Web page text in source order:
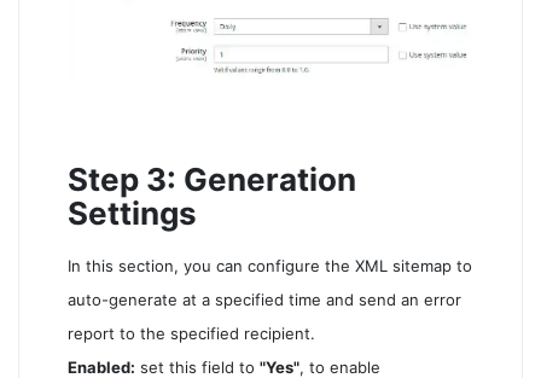
Step 3: Generation
Settings
In this section, you can configure the XML sitemap to
auto-generate at a specified time and send an error
report to the specified recipient.
Enabled: set this field to "Yes", to enable